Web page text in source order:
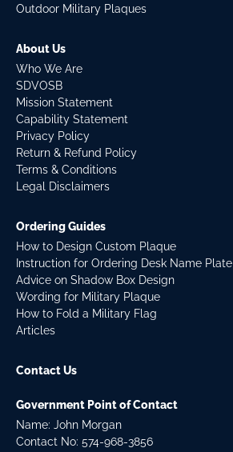
Outdoor Military Plaques
About Us
Who We Are
SDVOSB
Mission Statement
Capability Statement
Privacy Policy
Return & Refund Policy
Terms & Conditions
Legal Disclaimers
Ordering Guides
How to Design Custom Plaque
Instruction for Ordering Desk Name Plate
Advice on Shadow Box Design
Wording for Military Plaque
How to Fold a Military Flag
Articles
Contact Us
Government Point of Contact
Name: John Morgan
Contact No: 574-968-3856